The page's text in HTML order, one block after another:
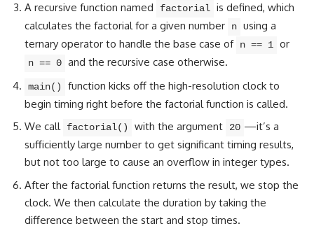
A recursive function named
factorial is defined, which
calculates the factorial for a given number
n using a
ternary operator to handle the base case of n == 1 or
n == 0 and the recursive case otherwise.
main()
function kicks off the high-resolution clock to
begin timing right before the factorial function is called.
We call factorial() with the argument 20 —it’s a
sufficiently large number to get significant timing results,
but not too large to cause an overflow in integer types.
After the factorial function returns the result, we stop the
clock. We then calculate the duration by taking the
difference between the start and stop times.